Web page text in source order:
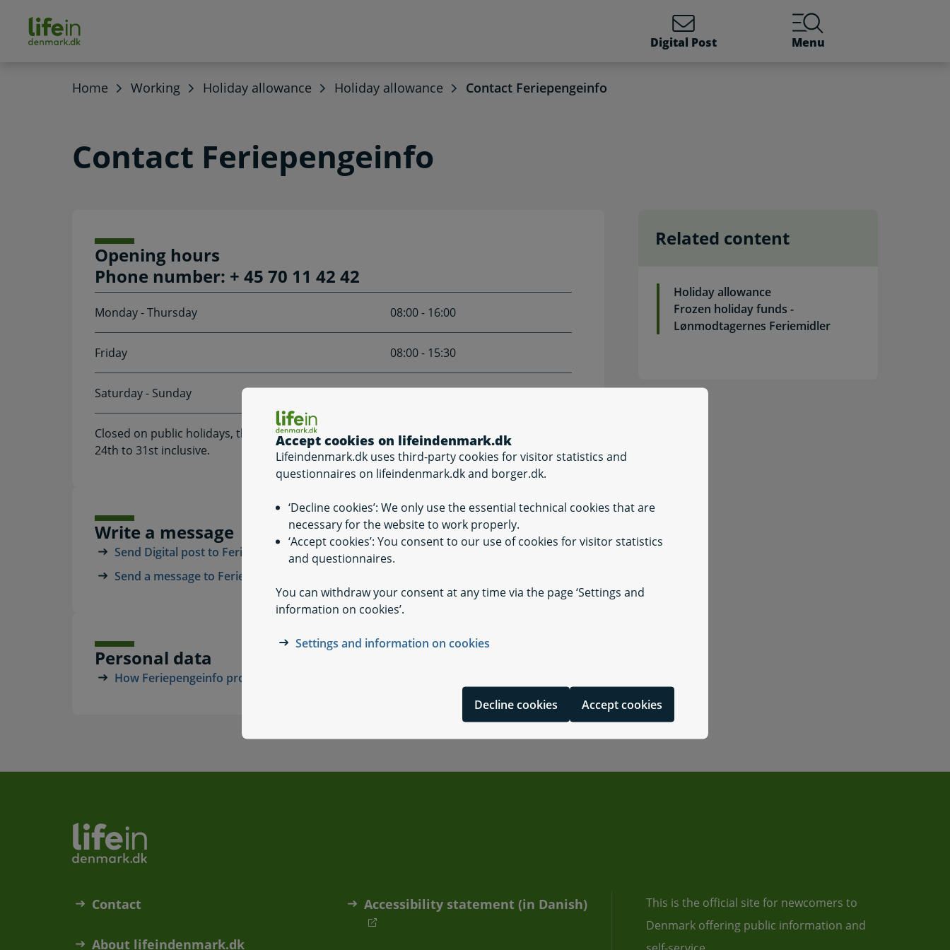
Accept cookies on lifeindenmark.dk
Lifeindenmark.dk uses third-party cookies for visitor statistics and
questionnaires on lifeindenmark.dk and borger.dk.
‘Decline cookies’: We only use the essential technical cookies that are
necessary for the website to work properly.
‘Accept cookies’: You consent to our use of cookies for visitor statistics
and questionnaires.
You can withdraw your consent at any time via the page ‘Settings and
information on cookies’.
Settings and information on cookies
Decline cookies Accept cookies
lifeindenmark.dk Digital Post Menu
Home Working Holiday allowance Holiday allowance Contact Feriepengeinfo
Contact Feriepengeinfo
Opening hours
Phone number: + 45 70 11 42 42
Monday - Thursday 08:00 - 16:00
Friday 08:00 - 15:30
Saturday - Sunday Closed
Closed on public holidays, the Friday after Ascension Day, June 5th, and from December
24th to 31st inclusive.
Write a message
Send Digital post to Feriepengeinfo
Send a message to Feriepengeinfo
Personal data
How Feriepengeinfo processes your personal data
Related content
Holiday allowance
Frozen holiday funds -
Lønmodtagernes Feriemidler
Contact
About lifeindenmark.dk
Accessibility statement (in Danish)
This is the official site for newcomers to
Denmark offering public information and